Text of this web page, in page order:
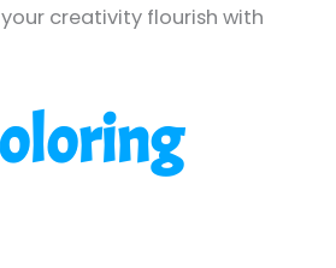
creativity flourish with